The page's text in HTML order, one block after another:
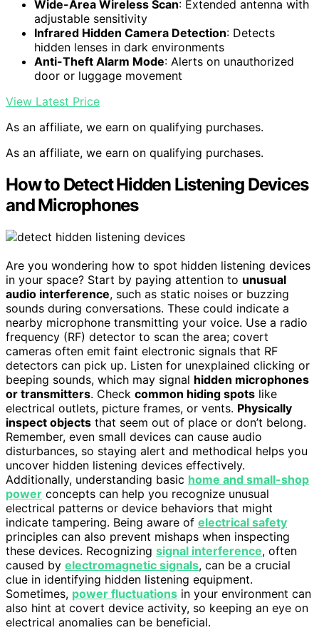
Wide-Area Wireless Scan: Extended antenna with
adjustable sensitivity
Infrared Hidden Camera Detection: Detects
hidden lenses in dark environments
Anti-Theft Alarm Mode: Alerts on unauthorized
door or luggage movement
View Latest Price
As an affiliate, we earn on qualifying purchases.
As an affiliate, we earn on qualifying purchases.
How to Detect Hidden Listening Devices
and Microphones
Are you wondering how to spot hidden listening devices
in your space? Start by paying attention to unusual
audio interference, such as static noises or buzzing
sounds during conversations. These could indicate a
nearby microphone transmitting your voice. Use a radio
frequency (RF) detector to scan the area; covert
cameras often emit faint electronic signals that RF
detectors can pick up. Listen for unexplained clicking or
beeping sounds, which may signal hidden microphones
or transmitters. Check common hiding spots like
electrical outlets, picture frames, or vents. Physically
inspect objects that seem out of place or don’t belong.
Remember, even small devices can cause audio
disturbances, so staying alert and methodical helps you
uncover hidden listening devices effectively.
Additionally, understanding basic home and small-shop
power concepts can help you recognize unusual
electrical patterns or device behaviors that might
indicate tampering. Being aware of electrical safety
principles can also prevent mishaps when inspecting
these devices. Recognizing signal interference, often
caused by electromagnetic signals, can be a crucial
clue in identifying hidden listening equipment.
Sometimes, power fluctuations in your environment can
also hint at covert device activity, so keeping an eye on
electrical anomalies can be beneficial.